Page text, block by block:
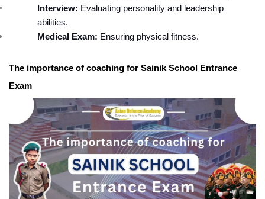
Interview: Evaluating personality and leadership
abilities.
Medical Exam: Ensuring physical fitness.
The importance of coaching for Sainik School Entrance
Exam